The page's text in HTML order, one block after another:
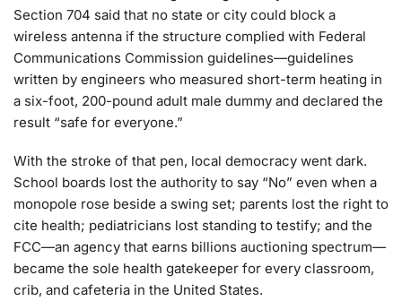
Section 704 said that no state or city could block a
wireless antenna if the structure complied with Federal
Communications Commission guidelines—guidelines
written by engineers who measured short-term heating in
a six-foot, 200-pound adult male dummy and declared the
result “safe for everyone.”
With the stroke of that pen, local democracy went dark.
School boards lost the authority to say “No” even when a
monopole rose beside a swing set; parents lost the right to
cite health; pediatricians lost standing to testify; and the
FCC—an agency that earns billions auctioning spectrum—
became the sole health gatekeeper for every classroom,
crib, and cafeteria in the United States.